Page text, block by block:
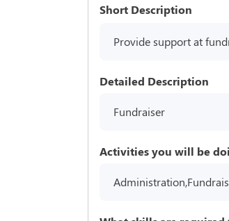
Short Description
Provide support at
Detailed Description
Fundraiser
Activities you will be